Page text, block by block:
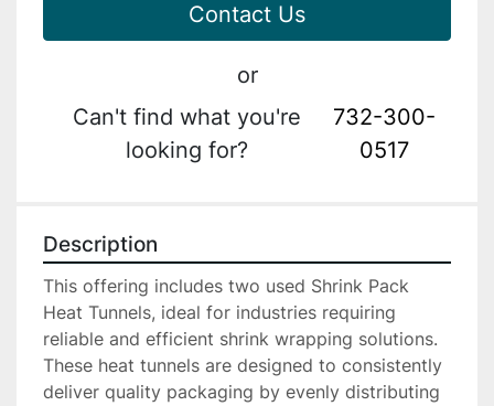
Contact Us
or
Can't find what you're
looking for?
732-300-
0517
Description
This offering includes two used Shrink Pack
Heat Tunnels, ideal for industries requiring
reliable and efficient shrink wrapping solutions.
These heat tunnels are designed to consistently
deliver quality packaging by evenly distributing